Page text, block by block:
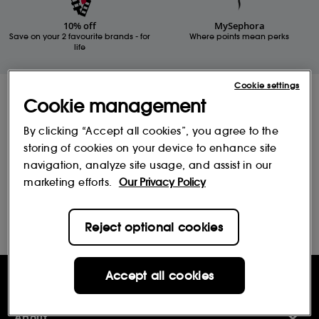
10% off
Save on your 2 favourite brands - for
life
MySephora
Where points mean perks
Receive Sephora's
news and offers!
Subscribe to our newsletter to enjoy all the benefits.
Subscribe
Help & Information
Cookie management
By clicking “Accept all cookies”, you agree to the
storing of cookies on your device to enhance site
navigation, analyze site usage, and assist in our
marketing efforts.
Our Privacy Policy
Reject optional cookies
Accept all cookies
Cookie settings